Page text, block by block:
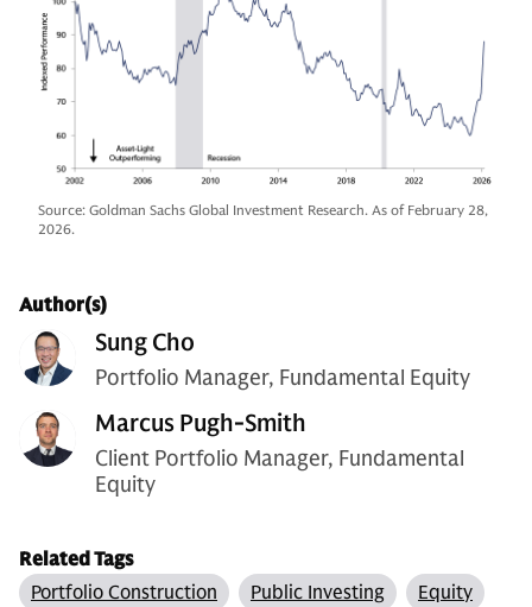
Source: Goldman Sachs Global Investment Research. As of February 28,
2026.
Author(s)
Sung Cho
Portfolio Manager, Fundamental Equity
Marcus Pugh-Smith
Client Portfolio Manager, Fundamental
Equity
Related Tags
Portfolio Construction
Public Investing Equity